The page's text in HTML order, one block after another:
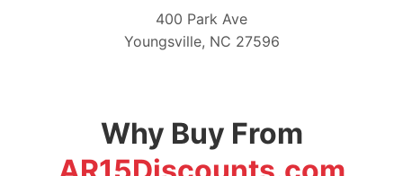
400 Park Ave
Youngsville, NC 27596
Why Buy From